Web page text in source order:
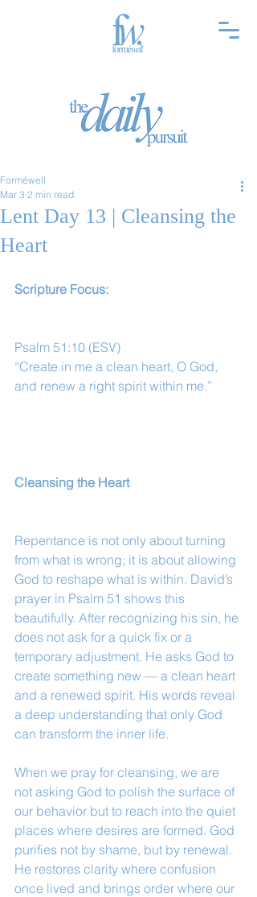
Lent Day 13 | Cleansing the
Heart
Forméwell
Mar 3 2 min read
Scripture Focus:
Psalm 51:10 (ESV)
“Create in me a clean heart, O God,
and renew a right spirit within me.”
Cleansing the Heart
Repentance is not only about turning
from what is wrong; it is about allowing
God to reshape what is within. David’s
prayer in Psalm 51 shows this
beautifully. After recognizing his sin, he
does not ask for a quick fix or a
temporary adjustment. He asks God to
create something new — a clean heart
and a renewed spirit. His words reveal
a deep understanding that only God
can transform the inner life.
When we pray for cleansing, we are
not asking God to polish the surface of
our behavior but to reach into the quiet
places where desires are formed. God
purifies not by shame, but by renewal.
He restores clarity where confusion
once lived and brings order where our